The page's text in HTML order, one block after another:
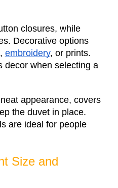
closures, while
Decorative options
embroidery, or prints.
decor when selecting a
appearance, covers
the duvet in place.
are ideal for people
Size and